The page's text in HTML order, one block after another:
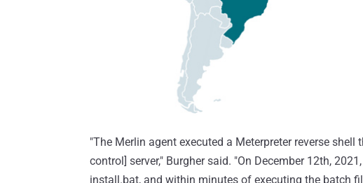
"The Merlin agent executed a Meterpreter reverse
control] server," Burgher said. "On December 12th,
install.bat, and within minutes of executing the batch